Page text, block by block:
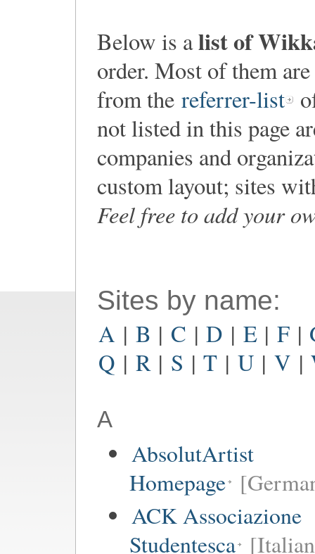
Below is alist of
order. Most of them
from the referrer-list
not listed in this page
companies and
custom layout; sites
Feel free to add your
Sites by name:
A | B | C | D | E | F |
Q | R | S | T | U | V |
A
AbsolutArtist
Homepage
ACK Associazione
Studentesca